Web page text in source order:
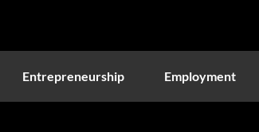
Entrepreneurship Employment